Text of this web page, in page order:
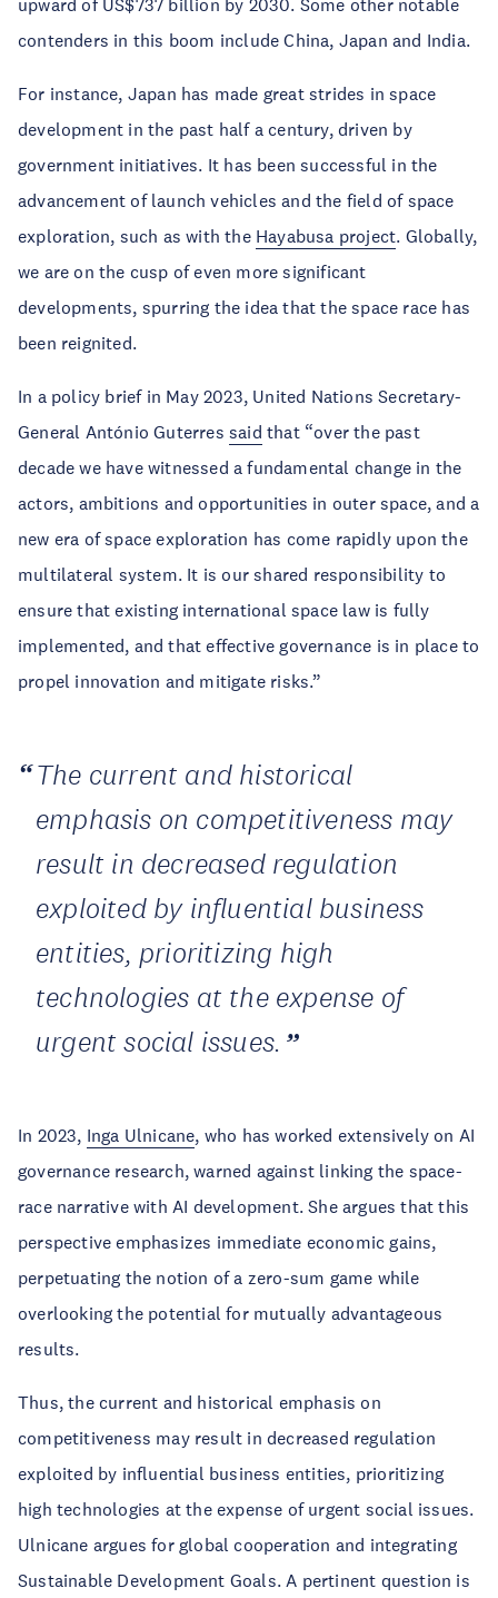
upward of US$737 billion by 2030. Some other notable
contenders in this boom include China, Japan and India.
For instance, Japan has made great strides in space
development in the past half a century, driven by
government initiatives. It has been successful in the
advancement of launch vehicles and the field of space
exploration, such as with the Hayabusa project. Globally,
we are on the cusp of even more significant
developments, spurring the idea that the space race has
been reignited.
In a policy brief in May 2023, United Nations Secretary-
General António Guterres said that “over the past
decade we have witnessed a fundamental change in the
actors, ambitions and opportunities in outer space, and a
new era of space exploration has come rapidly upon the
multilateral system. It is our shared responsibility to
ensure that existing international space law is fully
implemented, and that effective governance is in place to
propel innovation and mitigate risks.”
The current and historical
emphasis on competitiveness may
result in decreased regulation
exploited by influential business
entities, prioritizing high
technologies at the expense of
urgent social issues.
In 2023, Inga Ulnicane, who has worked extensively on AI
governance research, warned against linking the space-
race narrative with AI development. She argues that this
perspective emphasizes immediate economic gains,
perpetuating the notion of a zero-sum game while
overlooking the potential for mutually advantageous
results.
Thus, the current and historical emphasis on
competitiveness may result in decreased regulation
exploited by influential business entities, prioritizing
high technologies at the expense of urgent social issues.
Ulnicane argues for global cooperation and integrating
Sustainable Development Goals. A pertinent question is